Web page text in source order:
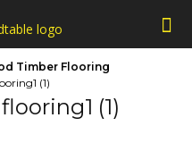
Timber Flooring
(1)
(1)